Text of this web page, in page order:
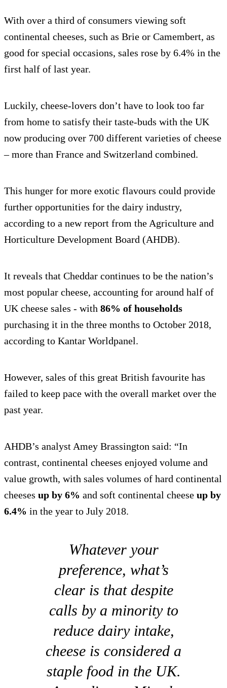
With over a third of consumers viewing soft
continental cheeses, such as Brie or Camembert, as
good for special occasions, sales rose by 6.4% in the
first half of last year.
Luckily, cheese-lovers don’t have to look too far
from home to satisfy their taste-buds with the UK
now producing over 700 different varieties of cheese
– more than France and Switzerland combined.
This hunger for more exotic flavours could provide
further opportunities for the dairy industry,
according to a new report from the Agriculture and
Horticulture Development Board (AHDB).
It reveals that Cheddar continues to be the nation’s
most popular cheese, accounting for around half of
UK cheese sales - with 86% of households
purchasing it in the three months to October 2018,
according to Kantar Worldpanel.
However, sales of this great British favourite has
failed to keep pace with the overall market over the
past year.
AHDB’s analyst Amey Brassington said: “In
contrast, continental cheeses enjoyed volume and
value growth, with sales volumes of hard continental
cheeses up by 6% and soft continental cheese up by
6.4% in the year to July 2018.
Whatever your
preference, what’s
clear is that despite
calls by a minority to
reduce dairy intake,
cheese is considered a
staple food in the UK.